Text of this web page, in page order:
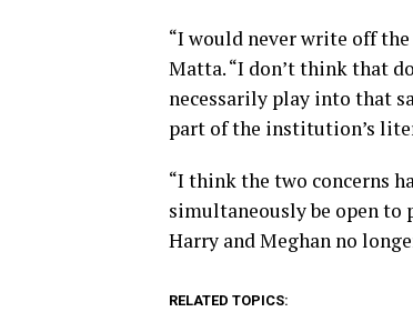
“I would never write off
Matta. “I don’t think that
necessarily play into that
part of the institution’s
“I think the two concerns
simultaneously be open
Harry and Meghan no
RELATED TOPICS: